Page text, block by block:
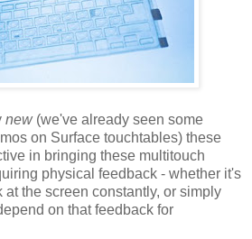
new (we've already seen some
on Surface touchtables) these
in bringing these multitouch
physical feedback - whether it's
at the screen constantly, or simply
on that feedback for